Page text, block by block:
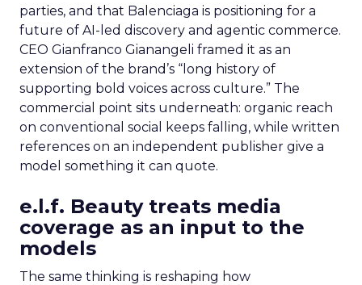
parties, and that Balenciaga is positioning for a
future of AI-led discovery and agentic commerce.
CEO Gianfranco Gianangeli framed it as an
extension of the brand’s “long history of
supporting bold voices across culture.” The
commercial point sits underneath: organic reach
on conventional social keeps falling, while written
references on an independent publisher give a
model something it can quote.
e.l.f. Beauty treats media
coverage as an input to the
models
The same thinking is reshaping how